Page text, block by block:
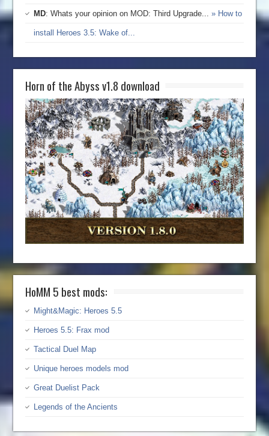
MD: Whats your opinion on MOD: Third Upgrade...» How to
install Heroes 3.5: Wake of...
Horn of the Abyss v1.8 download
HoMM 5 best mods:
Might&Magic: Heroes 5.5
Heroes 5.5: Frax mod
Tactical Duel Map
Unique heroes models mod
Great Duelist Pack
Legends of the Ancients